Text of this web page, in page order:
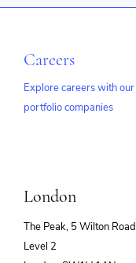
Careers
Explore careers with our
portfolio companies
London
The Peak, 5 Wilton Road
Level 2